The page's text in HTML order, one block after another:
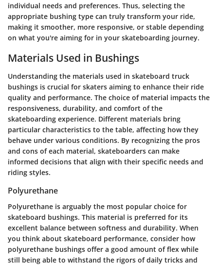
individual needs and preferences. Thus, selecting the
appropriate bushing type can truly transform your ride,
making it smoother, more responsive, or stable depending
on what you're aiming for in your skateboarding journey.
Materials Used in Bushings
Understanding the materials used in skateboard truck
bushings is crucial for skaters aiming to enhance their ride
quality and performance. The choice of material impacts the
responsiveness, durability, and comfort of the
skateboarding experience. Different materials bring
particular characteristics to the table, affecting how they
behave under various conditions. By recognizing the pros
and cons of each material, skateboarders can make
informed decisions that align with their specific needs and
riding styles.
Polyurethane
Polyurethane is arguably the most popular choice for
skateboard bushings. This material is preferred for its
excellent balance between softness and durability. When
you think about skateboard performance, consider how
polyurethane bushings offer a good amount of flex while
still being able to withstand the rigors of daily tricks and